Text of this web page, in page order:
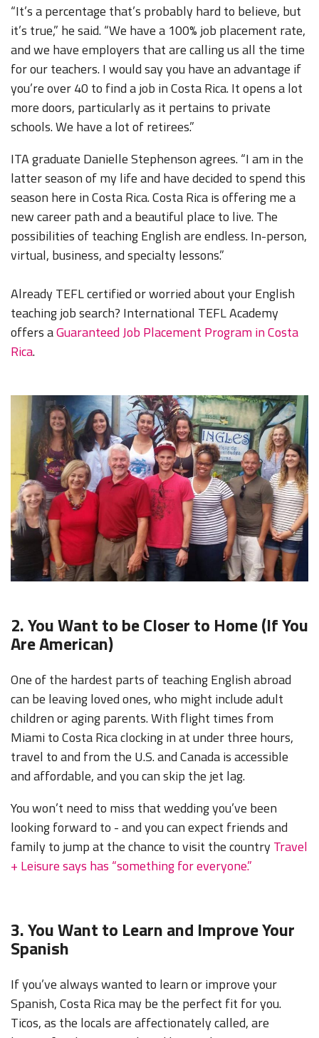
“It’s a percentage that’s probably hard to believe, but
it’s true,” he said. “We have a 100% job placement rate,
and we have employers that are calling us all the time
for our teachers. I would say you have an advantage if
you’re over 40 to find a job in Costa Rica. It opens a lot
more doors, particularly as it pertains to private
schools. We have a lot of retirees.”
ITA graduate Danielle Stephenson agrees. “I am in the
latter season of my life and have decided to spend this
season here in Costa Rica. Costa Rica is offering me a
new career path and a beautiful place to live. The
possibilities of teaching English are endless. In-person,
virtual, business, and specialty lessons.”
Already TEFL certified or worried about your English
teaching job search? International TEFL Academy
offers aGuaranteed Job Placement Program in Costa
Rica.
2. You Want to be Closer to Home (If You
Are American)
One of the hardest parts of teaching English abroad
can be leaving loved ones, who might include adult
children or aging parents. With flight times from
Miami to Costa Rica clocking in at under three hours,
travel to and from the U.S. and Canada is accessible
and affordable, and you can skip the jet lag.
You won’t need to miss that wedding you’ve been
looking forward to - and you can expect friends and
family to jump at the chance to visit the countryTravel
+ Leisure says has “something for everyone.”
3. You Want to Learn and Improve Your
Spanish
If you’ve always wanted to learn or improve your
Spanish, Costa Rica may be the perfect fit for you.
Ticos, as the locals are affectionately called, are